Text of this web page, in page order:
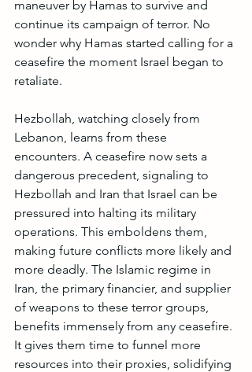
maneuver by Hamas to survive and
continue its campaign of terror. No
wonder why Hamas started calling for a
ceasefire the moment Israel began to
retaliate.
Hezbollah, watching closely from
Lebanon, learns from these
encounters. A ceasefire now sets a
dangerous precedent, signaling to
Hezbollah and Iran that Israel can be
pressured into halting its military
operations. This emboldens them,
making future conflicts more likely and
more deadly. The Islamic regime in
Iran, the primary financier, and supplier
of weapons to these terror groups,
benefits immensely from any ceasefire.
It gives them time to funnel more
resources into their proxies, solidifying